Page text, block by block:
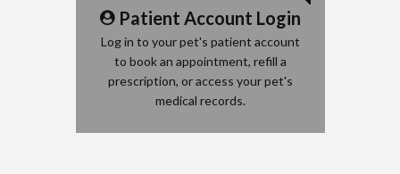
Patient Account Login
Log in to your pet's patient account
to book an appointment, refill a
prescription, or access your pet's
medical records.